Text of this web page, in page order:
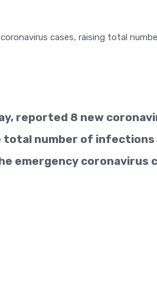
reported 8 new
total number of
emergency coronavirus